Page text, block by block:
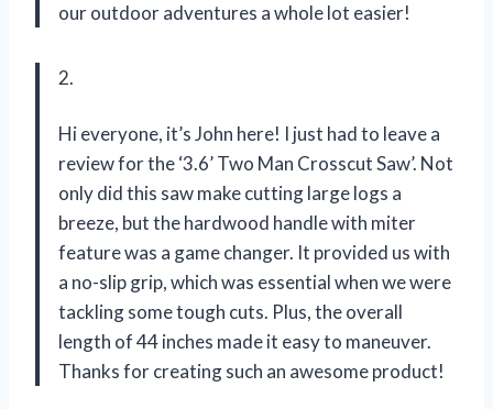
our outdoor adventures a whole lot easier!
2.
Hi everyone, it’s John here! I just had to leave a
review for the ‘3.6’ Two Man Crosscut Saw’. Not
only did this saw make cutting large logs a
breeze, but the hardwood handle with miter
feature was a game changer. It provided us with
a no-slip grip, which was essential when we were
tackling some tough cuts. Plus, the overall
length of 44 inches made it easy to maneuver.
Thanks for creating such an awesome product!